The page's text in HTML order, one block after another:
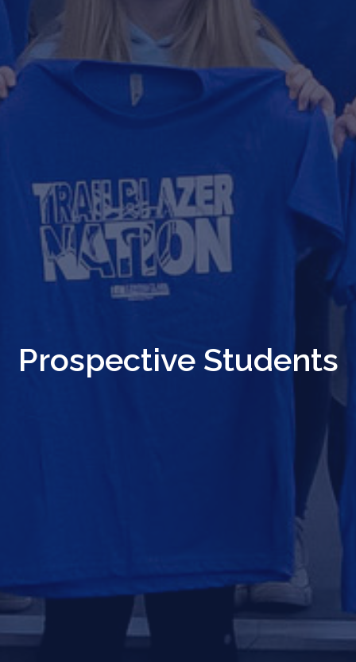
Prospective Students